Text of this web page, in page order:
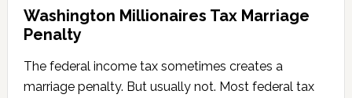
Washington Millionaires Tax Marriage
Penalty
The federal income tax sometimes creates a
marriage penalty. But usually not. Most federal tax